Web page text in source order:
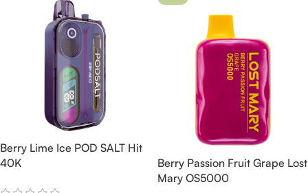
Berry Lime Ice POD SALT Hit
40K
Berry Passion Fruit Grape Lost
Mary OS5000